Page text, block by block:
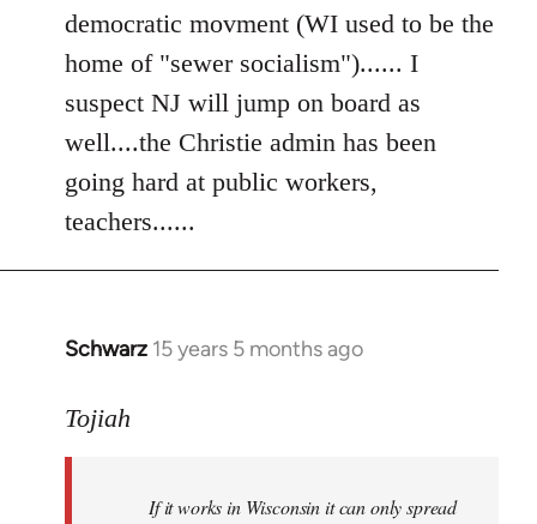
libcom.org
democratic movment (WI used to be the
home of "sewer socialism")...... I
suspect NJ will jump on board as
well....the Christie admin has been
going hard at public workers,
teachers......
Schwarz 15 years 5 months ago
In
to
libcom.org
Tojiah
If it works in Wisconsin it can only spread